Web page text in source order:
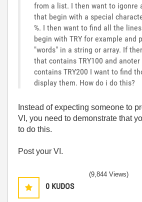
from a list. I then want to igonre
that begin with a special
%. I then want to find all the
begin with TRY for example and
"words" in a string or array. If
that contains TRY100 and
contains TRY200 I want to find
display them. How do i do this?
Instead of expecting someone to
VI, you need to demonstrate that
to do this.
Post your VI.
0 KUDOS
(9,844 Views)